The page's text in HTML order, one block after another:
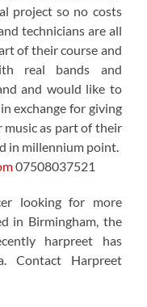
project so no costs
technicians are all
of their course and
real bands and
and would like to
exchange for giving
as part of their
in millennium point.
07508037521
looking for more
in Birmingham, the
harpreet has
Contact Harpreet